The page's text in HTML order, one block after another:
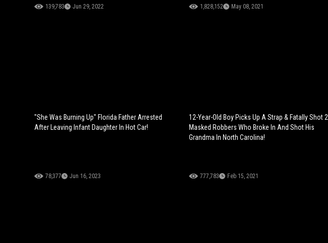
139,783 Jun 29, 2022 1,828,152 May 08, 2021
"She Was Burning Up" Florida Father Arrested
After Leaving Infant Daughter In Hot Car!
78,377 Jun 16, 2023
12-Year-Old Boy Picks Up A Strap & Fatally Shot 2
Masked Robbers Who Broke In And Shot His
Grandma In North Carolina!
777,783 Feb 15, 2021